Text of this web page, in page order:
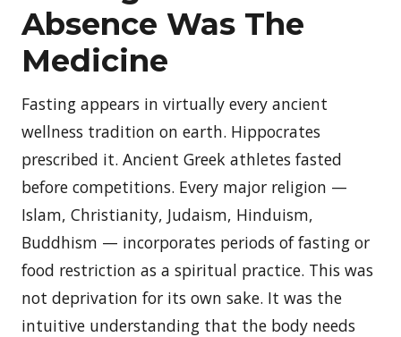
Absence Was The
Medicine
Fasting appears in virtually every ancient
wellness tradition on earth. Hippocrates
prescribed it. Ancient Greek athletes fasted
before competitions. Every major religion —
Islam, Christianity, Judaism, Hinduism,
Buddhism — incorporates periods of fasting or
food restriction as a spiritual practice. This was
not deprivation for its own sake. It was the
intuitive understanding that the body needs